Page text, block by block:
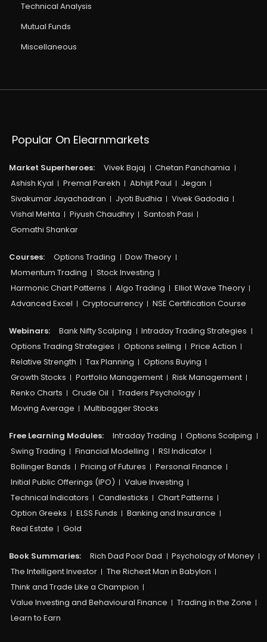
Technical Analysis
Mutual Funds
Miscellaneous
Popular On Elearnmarkets
Market Superheroes: Vivek Bajaj
Chetan Panchamia
Ashish Kyal
Premal Parekh Abhijit Paul
Jegan
Sivakumar Jayachadran
Jyoti Budhia
Vivek Gadodia
Vishal Mehta
Piyush Chaudhry
Santosh Pasi
Gomathi Shankar
Courses:​ Options Trading
Dow Theory
Momentum Trading
Stock Investing
Harmonic Chart Patterns
Algo Trading
Elliot Wave Theory
Advanced Excel
Cryptocurrency NSE Certification Course
Webinars: Bank Nifty Scalping
Intraday Trading Strategies
Options Trading Strategies
Options selling
Price Action
Relative Strength
Tax Planning
Options Buying
Growth Stocks
Portfolio Management
Risk Management
Renko Charts
Crude Oil
Traders Psychology
Moving Average
Multibagger Stocks
Free Learning Modules: Intraday Trading
Options Scalping
Swing Trading
Financial Modelling
RSI Indicator
Bollinger Bands
Pricing of Futures
Personal Finance
Initial Public Offerings (IPO)
Value Investing
Technical Indicators
Candlesticks
Chart Patterns
Option Greeks
ELSS Funds
Banking and Insurance
Real Estate
Gold
Book Summaries: Rich Dad Poor Dad
Psychology of Money
The Intelligent Investor
The Richest Man in Babylon
Think and Trade Like a Champion
Value Investing and Behavioural Finance
Trading in the Zone
Learn to Earn